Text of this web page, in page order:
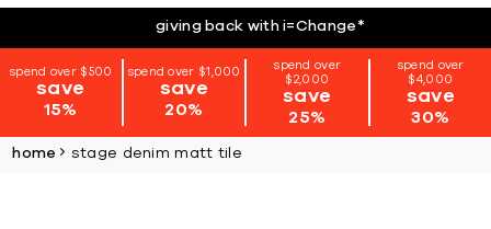
giving back with i=Change*
spend over $500
save
15%
spend over $1,000
save
20%
spend over
$2,000
save
25%
spend over
$4,000
save
30%
home stage denim matt tile